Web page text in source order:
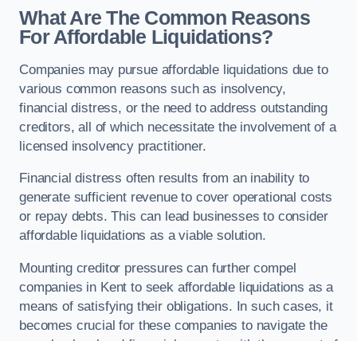
What Are The Common Reasons
For Affordable Liquidations?
Companies may pursue affordable liquidations due to
various common reasons such as insolvency,
financial distress, or the need to address outstanding
creditors, all of which necessitate the involvement of a
licensed insolvency practitioner.
Financial distress often results from an inability to
generate sufficient revenue to cover operational costs
or repay debts. This can lead businesses to consider
affordable liquidations as a viable solution.
Mounting creditor pressures can further compel
companies in Kent to seek affordable liquidations as a
means of satisfying their obligations. In such cases, it
becomes crucial for these companies to navigate the